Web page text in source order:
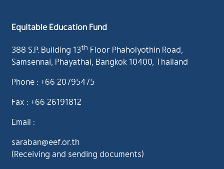
Equitable Education Fund
388 S.P. Building 13th Floor Phaholyothin Road,
Samsennai, Phayathai, Bangkok 10400, Thailand
Phone : +66 20795475
Fax : +66 26191812
Email :
saraban@eef.or.th
(Receiving and sending documents)